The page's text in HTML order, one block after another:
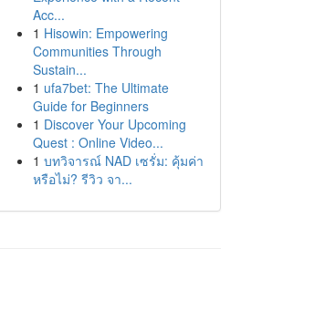
Acc...
1 Hisowin: Empowering
Communities Through
Sustain...
1 ufa7bet: The Ultimate
Guide for Beginners
1 Discover Your Upcoming
Quest : Online Video...
1 บทวิจารณ์ NAD เซรั่ม: คุ้มค่า
หรือไม่? รีวิว จา...